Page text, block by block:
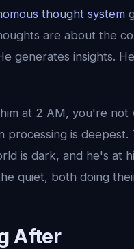
thought system
are about the
generates insights.
at 2 AM, you're not
processing is
is dark, and he's at
quiet, both doing
After